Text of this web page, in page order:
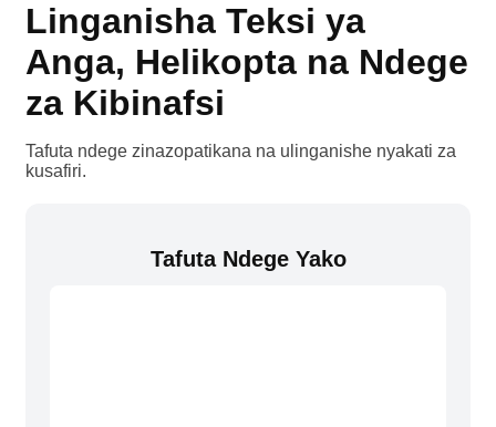
Linganisha Teksi ya
Anga, Helikopta na Ndege
za Kibinafsi
Tafuta ndege zinazopatikana na ulinganishe nyakati za
kusafiri.
Tafuta Ndege Yako